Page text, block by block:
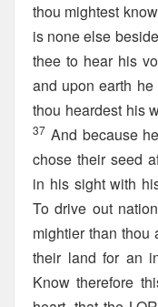
thou mightest
is none else
thee to hear his
and upon earth
thou heardest his
37 And because
chose their seed
in his sight with
To drive out
mightier than thou
their land for an
Know therefore